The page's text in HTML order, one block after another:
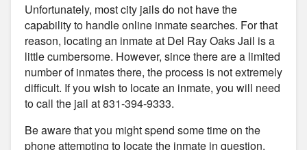
Unfortunately, most city jails do not have the
capability to handle online inmate searches. For that
reason, locating an inmate at Del Ray Oaks Jail is a
little cumbersome. However, since there are a limited
number of inmates there, the process is not extremely
difficult. If you wish to locate an inmate, you will need
to call the jail at 831-394-9333.
Be aware that you might spend some time on the
phone attempting to locate the inmate in question.